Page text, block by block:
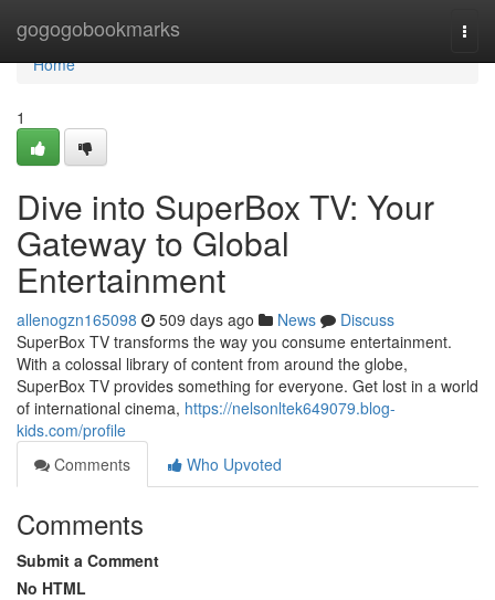
gogogobookmarks
Home
Home
1
Dive into SuperBox TV: Your
Gateway to Global
Entertainment
allenogzn165098 509 days ago News
Discuss
SuperBox TV transforms the way you consume entertainment.
With a colossal library of content from around the globe,
SuperBox TV provides something for everyone. Get lost in a world
of international cinema, https://nelsonltek649079.blog-
kids.com/profile
Comments
Who Upvoted
Comments
Submit a Comment
No HTML